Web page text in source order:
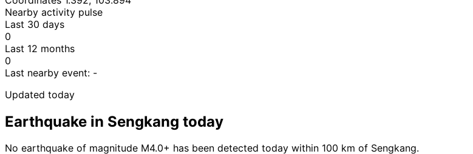
Nearby activity pulse
Last 30 days
0
Last 12 months
0
Last nearby event: -
Updated today
Earthquake in Sengkang today
No earthquake of magnitude M4.0+ has been detected today within 100 km of Sengkang.